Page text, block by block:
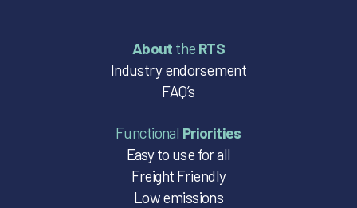
About the RTS
Industry endorsement
FAQ’s
Functional Priorities
Easy to use for all
Freight Friendly
Low emissions